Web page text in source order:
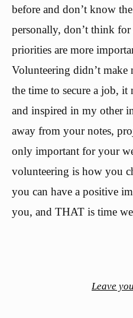
before and don’t know
personally, don’t think
priorities are more
Volunteering didn’t make
the time to secure a job, it
and inspired in my other
away from your notes,
only important for your
volunteering is how you
you can have a positive
you, and THAT is time
Leave